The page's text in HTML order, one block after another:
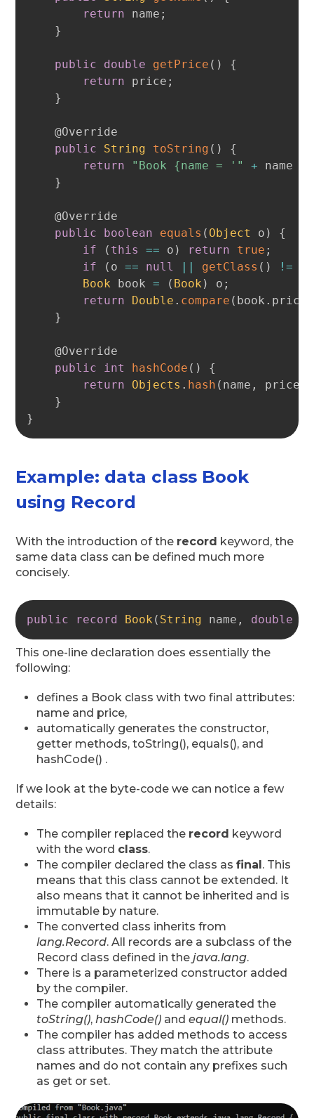
return name ;
}
public double getPrice ( )
{
return price ;
}
@Override
public
String toString ( )
{
return
"Book {name = '" + name
}
@Override
public
boolean equals ( Object o )
{
if
( this == o ) return true ;
if
( o == null || getClass ( ) !=
Book book = ( Book ) o ;
return
Double . compare ( book . price
}
@Override
public
int hashCode ( )
{
return
Objects . hash ( name , price
}
}
Example: data class Book
using Record
With the introduction of the record keyword, the
same data class can be defined much more
concisely.
public record Book ( String name , double
This one-line declaration does essentially the
following:
defines a Book class with two final attributes:
name and price,
automatically generates the constructor,
getter methods, toString(), equals(), and
hashCode() .
If we look at the byte-code we can notice a few
details:
The compiler replaced the record keyword
with the word class.
The compiler declared the class asfinal. This
means that this class cannot be extended. It
also means that it cannot be inherited and is
immutable by nature.
The converted class inherits from
lang.Record. All records are a subclass of the
Record class defined in thejava.lang.
There is a parameterized constructor added
by the compiler.
The compiler automatically generated the
toString(),hashCode() andequal() methods.
The compiler has added methods to access
class attributes. They match the attribute
names and do not contain any prefixes such
as get or set.